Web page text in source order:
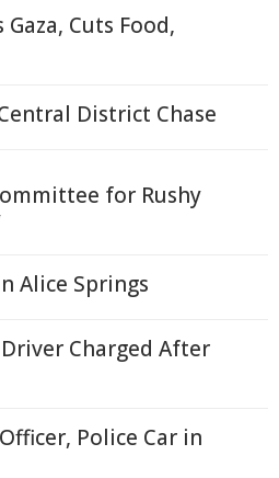
Cuts Food,
District Chase
for Rushy
Alice Springs
Charged After
Police Car in